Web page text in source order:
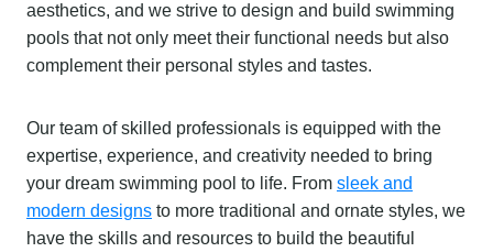
aesthetics, and we strive to design and build swimming
pools that not only meet their functional needs but also
complement their personal styles and tastes.
Our team of skilled professionals is equipped with the
expertise, experience, and creativity needed to bring
your dream swimming pool to life. From sleek and
modern designs to more traditional and ornate styles, we
have the skills and resources to build the beautiful